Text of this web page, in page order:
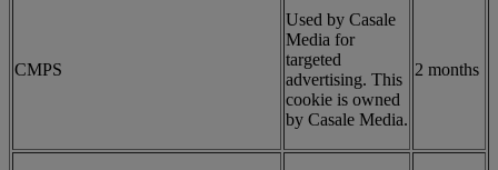
CMPS
Used by Casale
Media for
targeted
advertising. This
cookie is owned
by Casale Media.
2 months